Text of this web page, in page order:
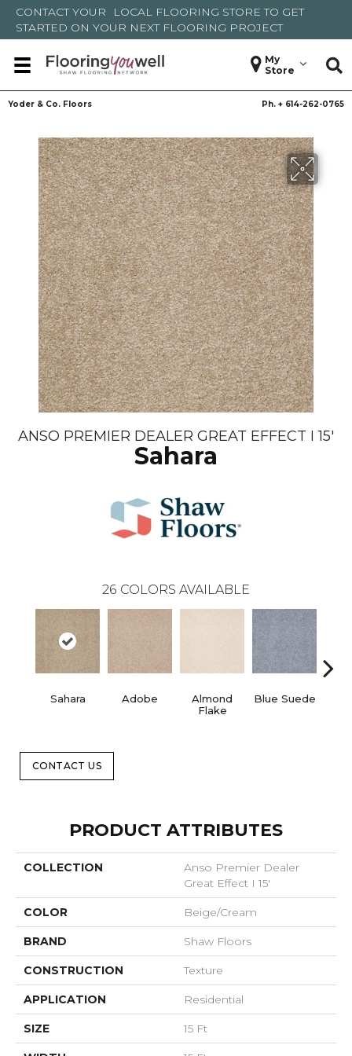
CONTACT YOUR LOCAL FLOORING STORE TO GET
STARTED ON YOUR NEXT FLOORING PROJECT
My
Store
Yoder & Co. Floors Ph. + 614-262-0765
ANSO PREMIER DEALER GREAT EFFECT I 15'
Sahara
26 COLORS AVAILABLE
Sahara Adobe
Almond
Flake
Blue Suede
CONTACT US
PRODUCT ATTRIBUTES
COLLECTION
Anso Premier Dealer
Great Effect I 15'
COLOR Beige/Cream
BRAND Shaw Floors
CONSTRUCTION Texture
APPLICATION Residential
SIZE 15 Ft